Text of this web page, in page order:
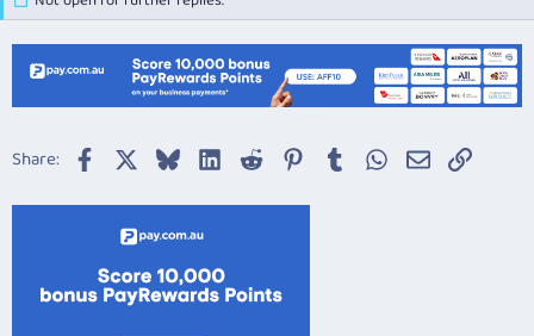
Share: Facebook BlueskyLinkedIn
Reddit Pinterest
TumblrWhatsApp
EmailLink